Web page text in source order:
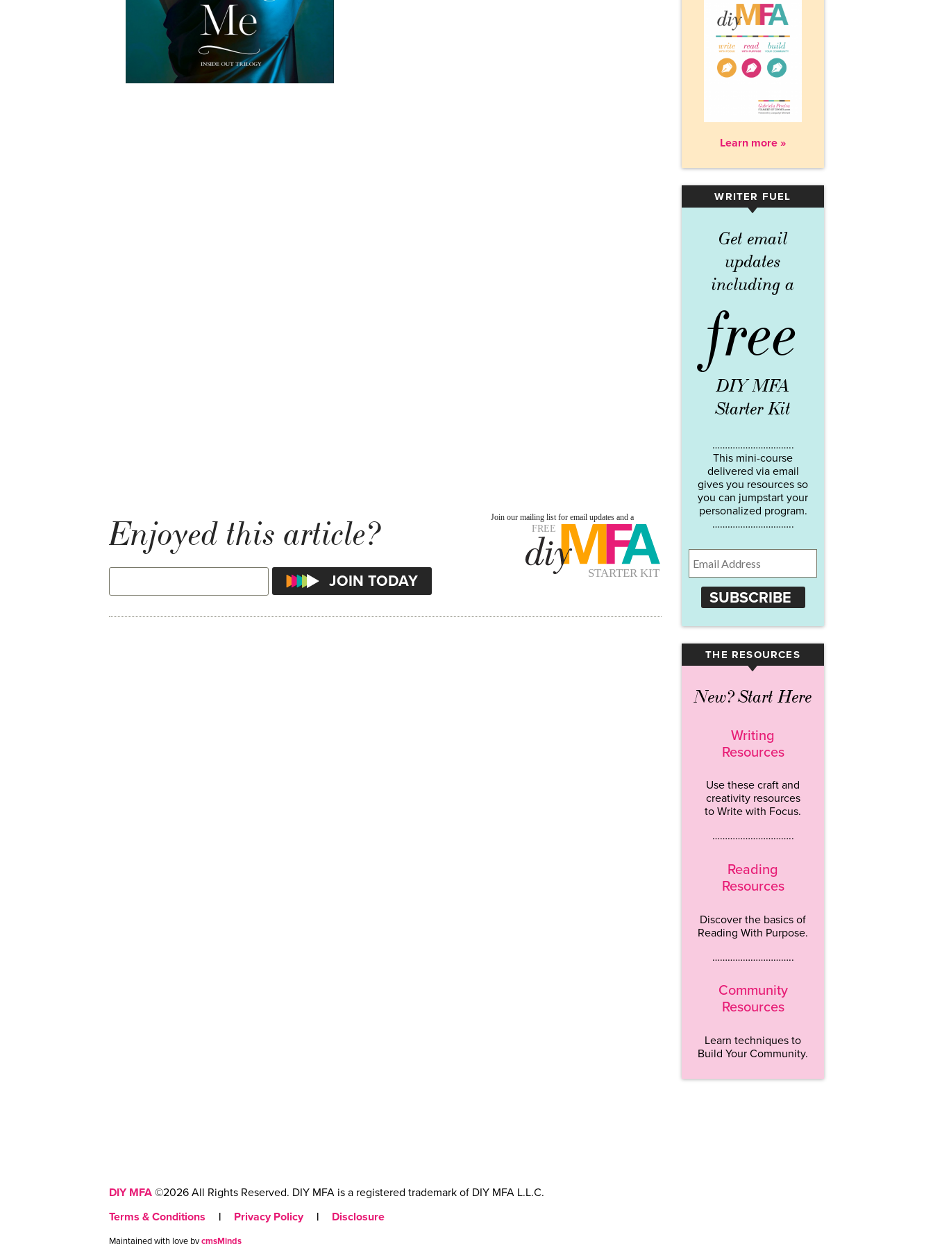
Enjoyed this article?
Learn more »
WRITER FUEL
▾
Get email
updates
including a
free
DIY MFA
Starter Kit
…………………………..
This mini-course
delivered via email
gives you resources so
you can jumpstart your
personalized program.
…………………………..
SUBSCRIBE
THE RESOURCES
▾
New? Start Here
Writing
Resources
Use these craft and
creativity resources
to Write with Focus.
…………………………..
Reading
Resources
Discover the basics of
Reading With Purpose.
…………………………..
Community
Resources
Learn techniques to
Build Your Community.
DIY MFA ©2026 All Rights Reserved. DIY MFA is a registered trademark of DIY MFA L.L.C.
Terms & Conditions
| Privacy Policy | Disclosure
Maintained with love bycmsMinds